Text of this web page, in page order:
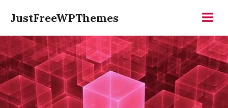
content
JustFreeWPThemes